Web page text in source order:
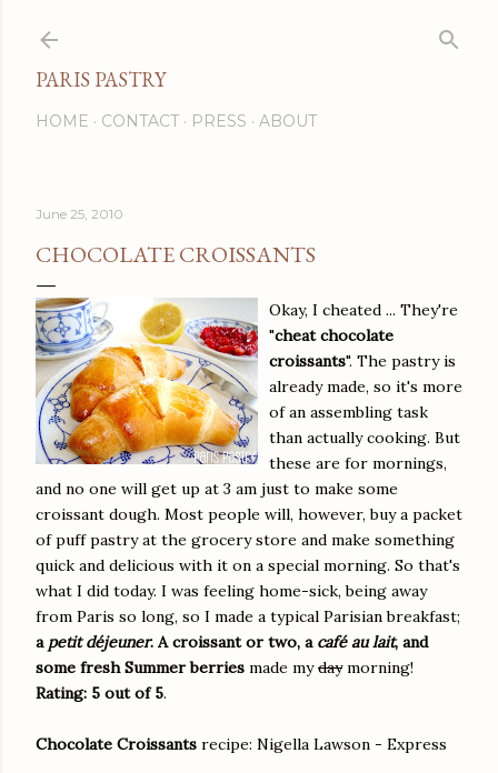
PARIS PASTRY
HOME CONTACT PRESS ABOUT
June 25, 2010
CHOCOLATE CROISSANTS
Okay, I cheated ... They're
"cheat chocolate
croissants". The pastry is
already made, so it's more
of an assembling task
than actually cooking. But
these are for mornings,
and no one will get up at 3 am just to make some
croissant dough. Most people will, however, buy a packet
of puff pastry at the grocery store and make something
quick and delicious with it on a special morning. So that's
what I did today. I was feeling home-sick, being away
from Paris so long, so I made a typical Parisian breakfast;
a petit déjeuner. A croissant or two, a café au lait, and
some fresh Summer berries made mydaymorning!
Rating: 5 out of 5.
Chocolate Croissants recipe: Nigella Lawson - Express